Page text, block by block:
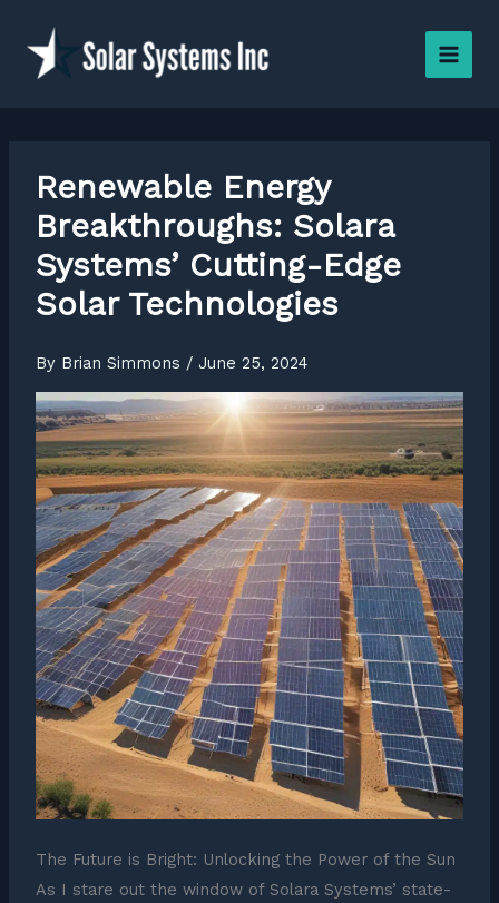
content
Renewable Energy
Breakthroughs: Solara
Systems’ Cutting-Edge
Solar Technologies
By Brian Simmons / June 25, 2024
The Future is Bright: Unlocking the Power of the Sun
As I stare out the window of Solara Systems’ state-